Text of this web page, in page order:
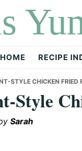
HOME RECIPE
STYLE CHICKEN FRIED
Style
Sarah